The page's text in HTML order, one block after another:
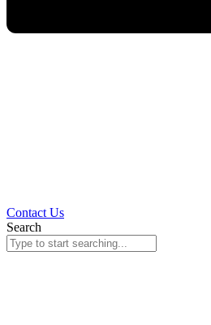
Contact Us
Search